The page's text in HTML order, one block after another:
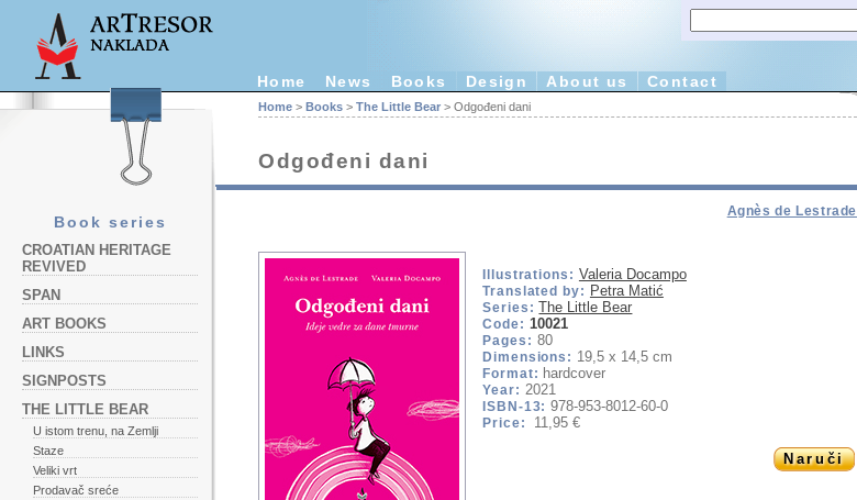
Home News Books Design About us Contact
Book series
CROATIAN HERITAGE
REVIVED
SPAN
ART BOOKS
LINKS
SIGNPOSTS
THE LITTLE BEAR
U istom trenu, na Zemlji
Staze
Veliki vrt
Prodavač sreće
Home > Books > The Little Bear > Odgođeni dani
Odgođeni dani
Agnès de Lestrade
Illustrations: Valeria Docampo
Translated by: Petra Matić
Series: The Little Bear
Code: 10021
Pages: 80
Dimensions: 19,5 x 14,5 cm
Format: hardcover
Year: 2021
ISBN-13: 978-953-8012-60-0
Price: 11,95 €
Naruči